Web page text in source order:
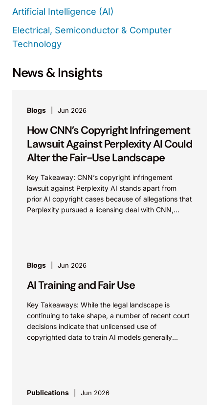
Artificial Intelligence (AI)
Electrical, Semiconductor & Computer
Technology
News & Insights
Blogs Jun 2026
How CNN’s Copyright Infringement
Lawsuit Against Perplexity AI Could
Alter the Fair-Use Landscape
Key Takeaway: CNN’s copyright infringement
lawsuit against Perplexity AI stands apart from
prior AI copyright cases because of allegations that
Perplexity pursued a licensing deal with CNN,
Blogs Jun 2026
AI Training and Fair Use
Key Takeaways: While the legal landscape is
continuing to take shape, a number of recent court
decisions indicate that unlicensed use of
copyrighted data to train AI models generally
Publications Jun 2026